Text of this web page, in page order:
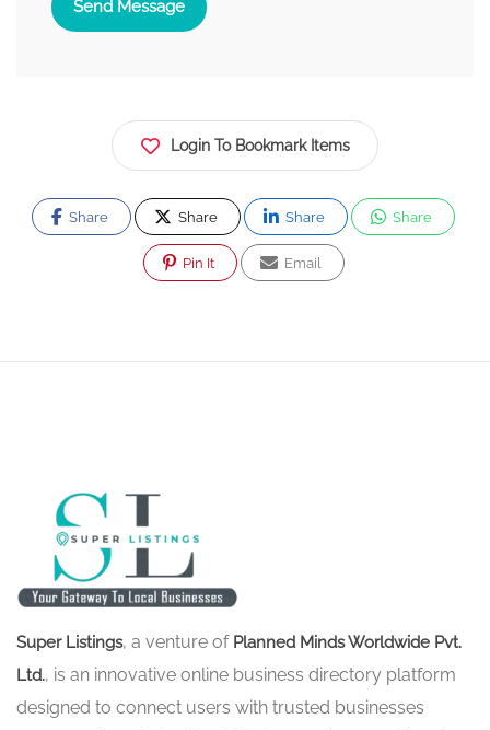
Send Message
Login To Bookmark Items
Share Share Share Share
Pin It Email
Super Listings, a venture of Planned Minds Worldwide Pvt.
Ltd., is an innovative online business directory platform
designed to connect users with trusted businesses